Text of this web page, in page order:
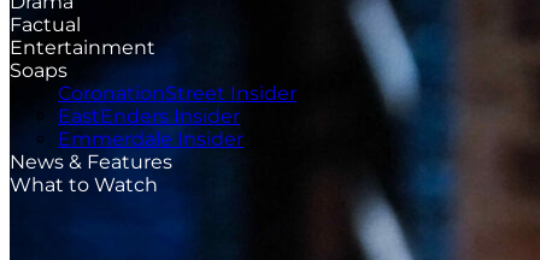
Factual
Entertainment
Soaps
CoronationStreet Insider
EastEnders Insider
Emmerdale Insider
News & Features
What to Watch